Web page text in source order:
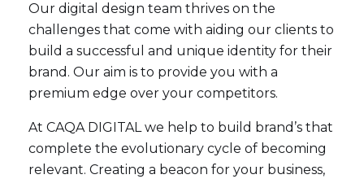
Our digital design team thrives on the
challenges that come with aiding our clients to
build a successful and unique identity for their
brand. Our aim is to provide you with a
premium edge over your competitors.
At CAQA DIGITAL we help to build brand’s that
complete the evolutionary cycle of becoming
relevant. Creating a beacon for your business,